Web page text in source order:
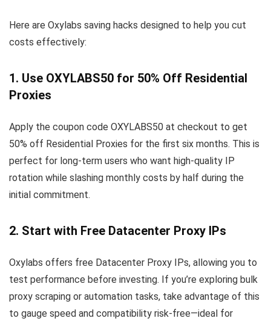
Here are Oxylabs saving hacks designed to help you cut
costs effectively:
1. Use OXYLABS50 for 50% Off Residential
Proxies
Apply the coupon code OXYLABS50 at checkout to get
50% off Residential Proxies for the first six months. This is
perfect for long-term users who want high-quality IP
rotation while slashing monthly costs by half during the
initial commitment.
2. Start with Free Datacenter Proxy IPs
Oxylabs offers free Datacenter Proxy IPs, allowing you to
test performance before investing. If you’re exploring bulk
proxy scraping or automation tasks, take advantage of this
to gauge speed and compatibility risk-free—ideal for